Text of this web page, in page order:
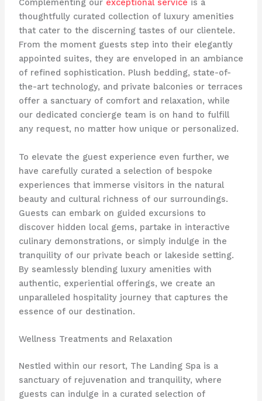
Complementing our exceptional service is a
thoughtfully curated collection of luxury amenities
that cater to the discerning tastes of our clientele.
From the moment guests step into their elegantly
appointed suites, they are enveloped in an ambiance
of refined sophistication. Plush bedding, state-of-
the-art technology, and private balconies or terraces
offer a sanctuary of comfort and relaxation, while
our dedicated concierge team is on hand to fulfill
any request, no matter how unique or personalized.
To elevate the guest experience even further, we
have carefully curated a selection of bespoke
experiences that immerse visitors in the natural
beauty and cultural richness of our surroundings.
Guests can embark on guided excursions to
discover hidden local gems, partake in interactive
culinary demonstrations, or simply indulge in the
tranquility of our private beach or lakeside setting.
By seamlessly blending luxury amenities with
authentic, experiential offerings, we create an
unparalleled hospitality journey that captures the
essence of our destination.
Wellness Treatments and Relaxation
Nestled within our resort, The Landing Spa is a
sanctuary of rejuvenation and tranquility, where
guests can indulge in a curated selection of